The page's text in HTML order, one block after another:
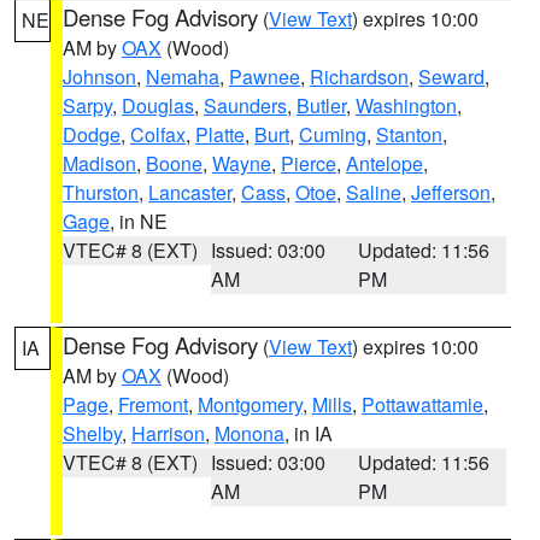
NE Dense Fog Advisory (View Text) expires 10:00
AM byOAX (Wood)
Johnson, Nemaha, Pawnee, Richardson, Seward,
Sarpy, Douglas, Saunders, Butler, Washington,
Dodge, Colfax, Platte, Burt, Cuming, Stanton,
Madison, Boone, Wayne, Pierce, Antelope,
Thurston, Lancaster, Cass, Otoe, Saline, Jefferson,
Gage, in NE
VTEC# 8 (EXT) Issued: 03:00
AM
Updated: 11:56
PM
IA Dense Fog Advisory (View Text) expires 10:00
AM byOAX (Wood)
Page, Fremont, Montgomery, Mills, Pottawattamie,
Shelby, Harrison, Monona, in IA
VTEC# 8 (EXT) Issued: 03:00
AM
Updated: 11:56
PM